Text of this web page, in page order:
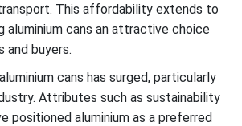
This affordability extends to
aluminium cans an attractive choice
and buyers.
cans has surged, particularly
Attributes such as sustainability
positioned aluminium as a preferred